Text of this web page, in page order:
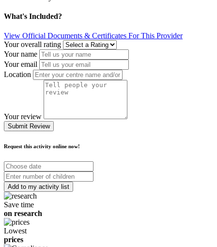
What's Included?
View Official Documents & Certificates For This Provider
Your overall rating
Your name
Your email
Location
Your review
Submit Review
Request this activity online now!
Choose
date
Number
of
children
Save time
on research
Lowest
prices